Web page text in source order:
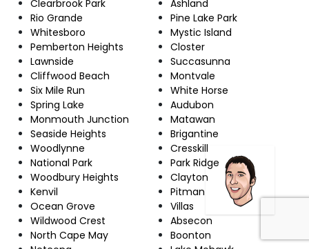
Clearbrook Park
Rio Grande
Whitesboro
Pemberton Heights
Lawnside
Cliffwood Beach
Six Mile Run
Spring Lake
Monmouth Junction
Seaside Heights
Woodlynne
National Park
Woodbury Heights
Kenvil
Ocean Grove
Wildwood Crest
North Cape May
Ashland
Pine Lake Park
Mystic Island
Closter
Succasunna
Montvale
White Horse
Audubon
Matawan
Brigantine
Cresskill
Park Ridge
Clayton
Pitman
Villas
Absecon
Boonton